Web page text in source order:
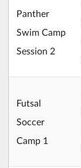
Panther
Swim Camp
Session 2
Futsal
Soccer
Camp 1